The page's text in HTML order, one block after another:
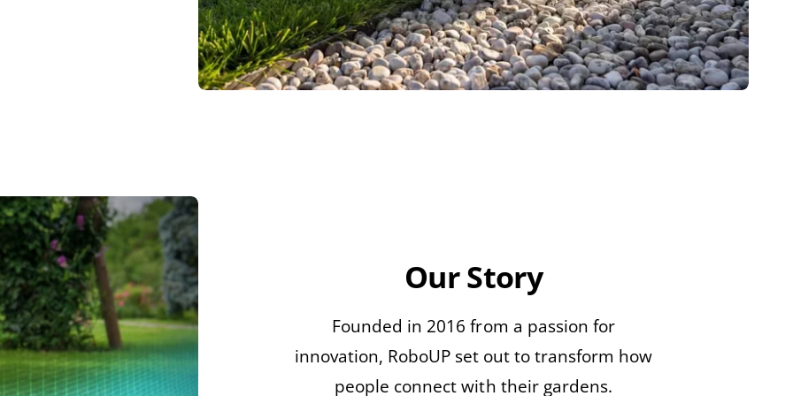
Our Story
Founded in 2016 from a passion for
innovation, RoboUP set out to transform how
people connect with their gardens.